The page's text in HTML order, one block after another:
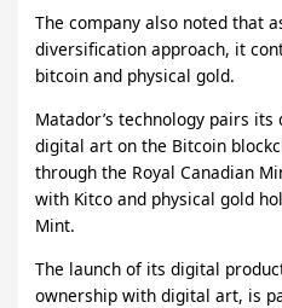
The company also noted that
diversification approach, it
bitcoin and physical gold.
Matador’s technology pairs
digital art on the Bitcoin
through the Royal Canadian
with Kitco and physical gold
Mint.
The launch of its digital
ownership with digital art, is